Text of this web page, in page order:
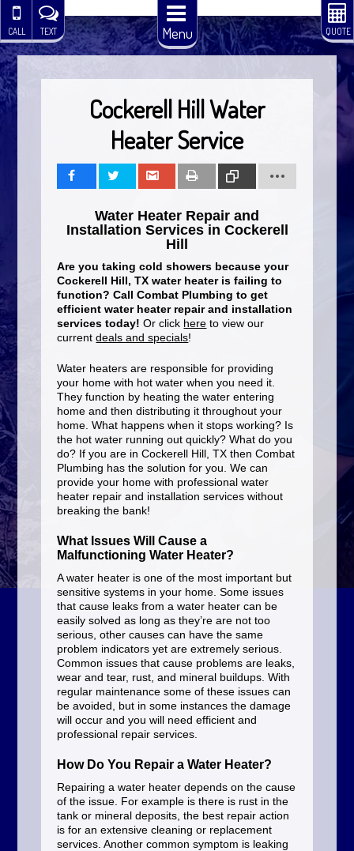
Menu
CALL TEXT QUOTE
Cockerell Hill Water
Heater Service
Link
Water Heater Repair and
Installation Services in Cockerell
Hill
Are you taking cold showers because your
Cockerell Hill, TX water heater is failing to
function? Call Combat Plumbing to get
efficient water heater repair and installation
services today! Or click here to view our
currentdeals and specials!
Water heaters are responsible for providing
your home with hot water when you need it.
They function by heating the water entering
home and then distributing it throughout your
home. What happens when it stops working? Is
the hot water running out quickly? What do you
do? If you are in Cockerell Hill, TX then Combat
Plumbing has the solution for you. We can
provide your home with professional water
heater repair and installation services without
breaking the bank!
What Issues Will Cause a
Malfunctioning Water Heater?
A water heater is one of the most important but
sensitive systems in your home. Some issues
that cause leaks from a water heater can be
easily solved as long as they’re are not too
serious, other causes can have the same
problem indicators yet are extremely serious.
Common issues that cause problems are leaks,
wear and tear, rust, and mineral buildups. With
regular maintenance some of these issues can
be avoided, but in some instances the damage
will occur and you will need efficient and
professional repair services.
How Do You Repair a Water Heater?
Repairing a water heater depends on the cause
of the issue. For example is there is rust in the
tank or mineral deposits, the best repair action
is for an extensive cleaning or replacement
services. Another common symptom is leaking